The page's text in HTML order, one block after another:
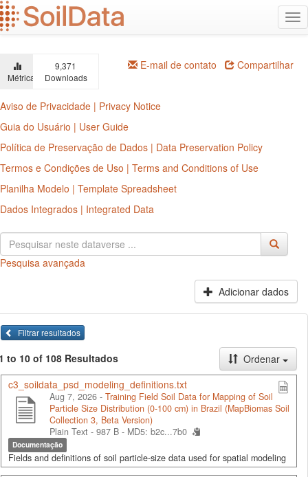
Ir
para
o
principal
Métricas
9,371
Downloads
E-mail de contato Compartilhar
Aviso de Privacidade | Privacy Notice
Guia do Usuário | User Guide
Política de Preservação de Dados | Data Preservation Policy
Termos e Condições de Uso | Terms and Conditions of Use
Planilha Modelo | Template Spreadsheet
Dados Integrados | Integrated Data
Pesquisa avançada
Adicionar dados
Filtrar resultados
to 10 of 108 Resultados
Ordenar
c3_soildata_psd_modeling_definitions.txt
Aug 7, 2026 - Training Field Soil Data for Mapping of Soil
Particle Size Distribution (0-100 cm) in Brazil (MapBiomas Soil
Collection 3, Beta Version)
Plain Text - 987 B - MD5: b2c...7b0
Documentação
Fields and definitions of soil particle-size data used for spatial modeling